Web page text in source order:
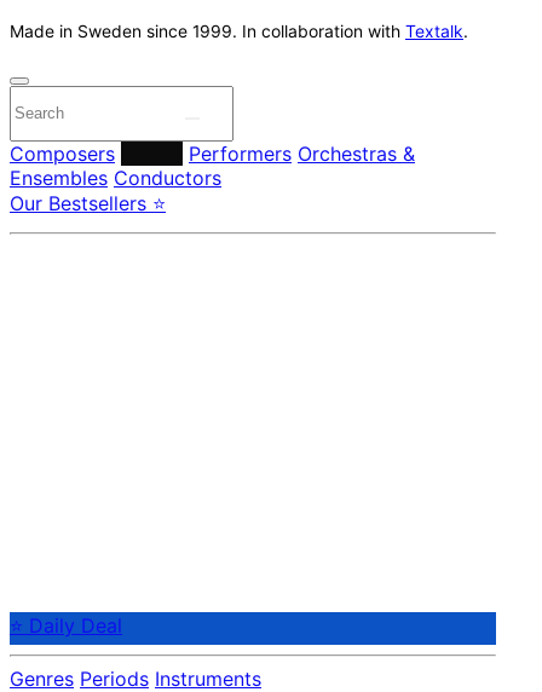
Made in Sweden since 1999. In collaboration with Textalk.
Composers Performers Orchestras &
Ensembles Conductors
Our Bestsellers ⭐
⭐ Daily Deal
Genres Periods Instruments